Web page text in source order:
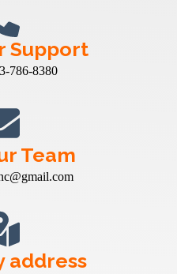
Support
786-8380
Team
address